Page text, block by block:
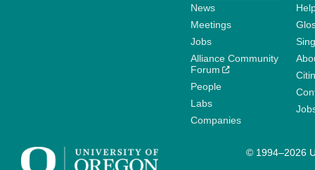
News
Meetings
Jobs
Alliance Community
Forum
People
Labs
Companies
© 1994–2026